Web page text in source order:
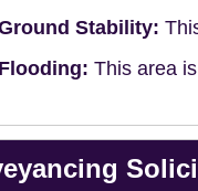
Stability:
Flooding: This area